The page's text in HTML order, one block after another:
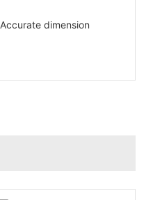
Accurate dimension